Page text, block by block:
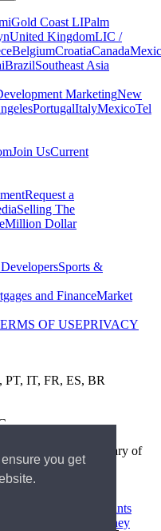
you get
Gold Coast LIPalm
United KingdomLIC /
BelgiumCroatiaCanada
BrazilSoutheast Asia
MarketingNew
PortugalItalyMexicoTel
Join UsCurrent
Request a
Selling The
Million Dollar
Sports &
and FinanceMarket
OF USEPRIVACY
IT, FR, ES, BR
is owned by a subsidiary of
Europe Ltd - Ref -
UK In-house Complaints
Client Money